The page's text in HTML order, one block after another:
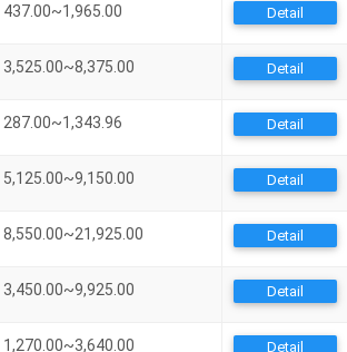
437.00~1,965.00 Detail
3,525.00~8,375.00 Detail
287.00~1,343.96 Detail
5,125.00~9,150.00 Detail
8,550.00~21,925.00 Detail
3,450.00~9,925.00 Detail
1,270.00~3,640.00 Detail